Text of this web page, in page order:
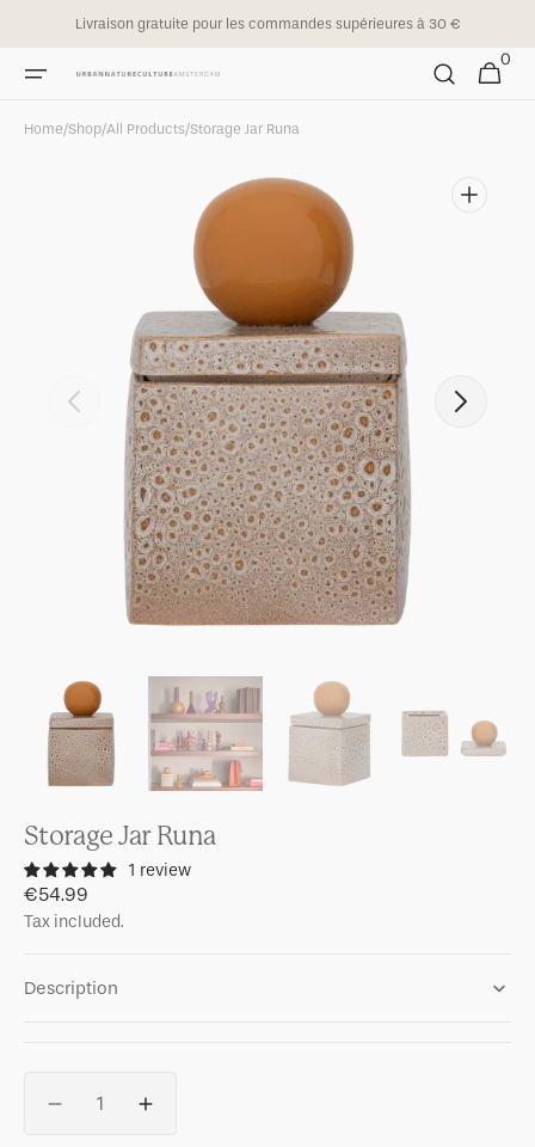
Skip toLivraison gratuite pour les commandes supérieures à 30 €
Cart
0
0
items
Home/Shop/All Products/Storage Jar Runa
Open
featured
media
in
gallery
view
Storage Jar Runa
1 review
Regular
price
€54.99
Tax included.
Description
DecreaseIncrease